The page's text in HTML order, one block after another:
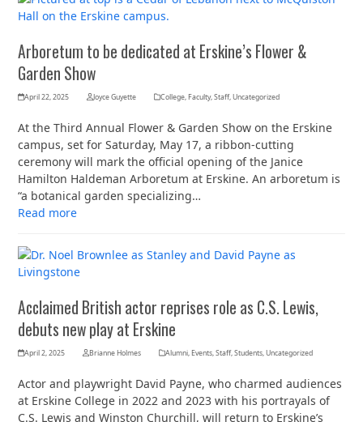
Arboretum to be dedicated at Erskine’s Flower &
Garden Show
April 22, 2025 Joyce Guyette College,Faculty,Staff,Uncategorized
At the Third Annual Flower & Garden Show on the Erskine
campus, set for Saturday, May 17, a ribbon-cutting
ceremony will mark the official opening of the Janice
Hamilton Haldeman Arboretum at Erskine. An arboretum is
“a botanical garden specializing…
Read more
Acclaimed British actor reprises role as C.S. Lewis,
debuts new play at Erskine
April 2, 2025 Brianne Holmes Alumni,Events,Staff,Students,Uncategorized
Actor and playwright David Payne, who charmed audiences
at Erskine College in 2022 and 2023 with his portrayals of
C.S. Lewis and Winston Churchill, will return to Erskine’s